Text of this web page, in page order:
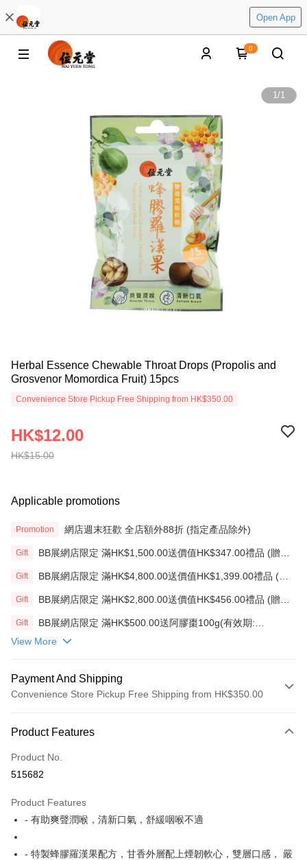
Open App
0
1/1
Herbal Essence Chewable Throat Drops (Propolis and
Grosvenor Momordica Fruit) 15pcs
Convenience Store Pickup Free Shipping from HK$350.00
HK$15.00
HK$12.00
Applicable promotions
Promotion 網店週末狂歡 全店額外88折 (指定產品除外)
Gift
BB展網店限定 滿HK$1,500.00送價值HK$347.00禮品 (贈
Gift
BB展網店限定 滿HK$4,800.00送價值HK$1,399.00禮品 (贈
Gift
BB展網店限定 滿HK$2,800.00送價值HK$456.00禮品 (贈
Gift
BB展網店限定 滿HK$500.00送阿膠棗100g(有效期:
View More
Payment And Shipping
Convenience Store Pickup Free Shipping from HK$350.00
Credit Card
AlipayHK
WeChat Pay
Product Features
Product No.
515682
Product Features
- 有助爽聲潤喉，清新口氣，舒緩咽喉不適
- 特製蜂膠羅漢果配方，甘香外層配上煙韌軟心，雙層口感， 嚴